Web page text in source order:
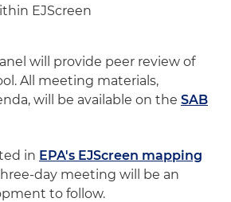
EJScreen
will provide peer review of
All meeting materials,
will be available on the SAB
in EPA's EJScreen mapping
day meeting will be an
to follow.